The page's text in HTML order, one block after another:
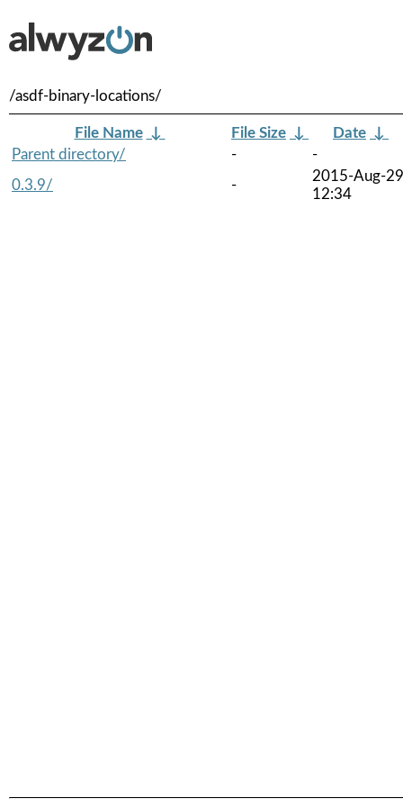
/asdf-binary-locations/
File Name ↓ File Size ↓ Date ↓
Parent directory/
-
-
0.3.9/
-
2015-Aug-29
12:34